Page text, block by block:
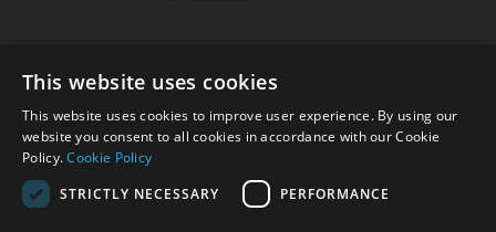
© 2026 Park Cameras, York Road, Burgess Hill, West
Sussex, RH15 9TT | VAT No. GB 315 9441 58 | Registered
Company No. 1449928
This website uses cookies
This website uses cookies to improve user experience. By using our
website you consent to all cookies in accordance with our Cookie
Policy.Cookie Policy
STRICTLY NECESSARY
PERFORMANCE